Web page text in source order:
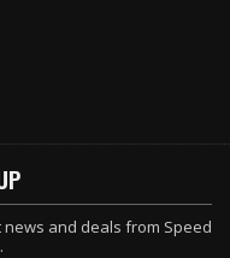
and deals from Speed